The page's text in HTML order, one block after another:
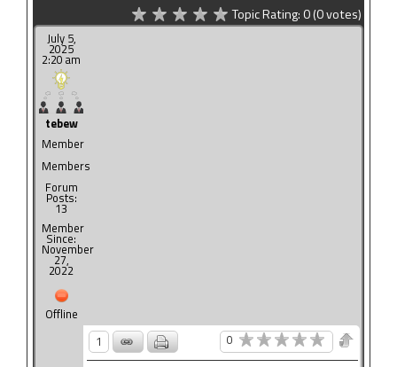
Topic Rating:0(0votes)
July 5,
2025
2:20 am
tebew
Member
Members
Forum
Posts:
13
Member
Since:
November
27,
2022
Offline
1
0